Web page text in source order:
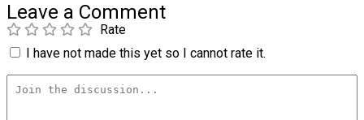
Leave a Comment
Rate
I have not made this yet so I cannot rate it.